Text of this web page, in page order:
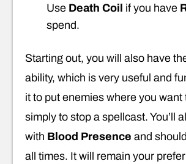
Use Death Coil if you have
spend.
Starting out, you will also have
ability, which is very useful and
it to put enemies where you want
simply to stop a spellcast. You’ll
with Blood Presence and
all times. It will remain your